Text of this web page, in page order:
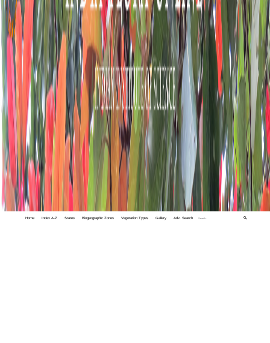
Home Index A-Z States Biogeographic Zones Vegetation Types Gallery Adv. Search 🔍